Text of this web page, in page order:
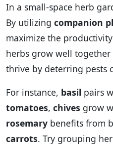
In a small-space herb
By utilizing companion
maximize the
herbs grow well
thrive by deterring pests
For instance, basil pairs
tomatoes, chives grow
rosemary benefits from
carrots. Try grouping